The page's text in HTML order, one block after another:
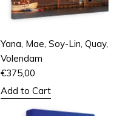
Yana, Mae, Soy-Lin, Quay,
Volendam
€375,00
Add to Cart